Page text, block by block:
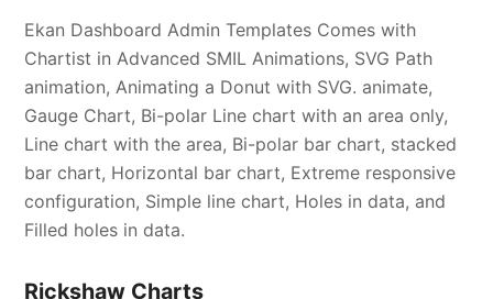
Ekan Dashboard Admin Templates Comes with
Chartist in Advanced SMIL Animations, SVG Path
animation, Animating a Donut with SVG. animate,
Gauge Chart, Bi-polar Line chart with an area only,
Line chart with the area, Bi-polar bar chart, stacked
bar chart, Horizontal bar chart, Extreme responsive
configuration, Simple line chart, Holes in data, and
Filled holes in data.
Rickshaw Charts